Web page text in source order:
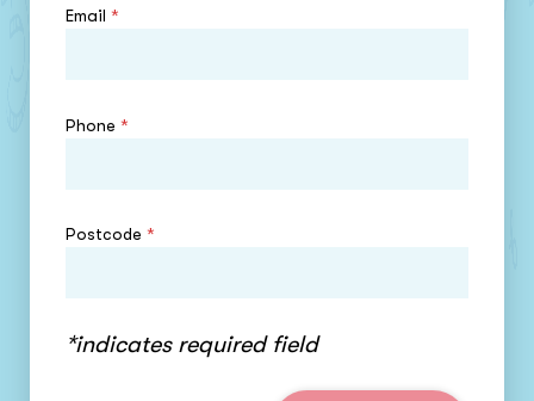
Email *
Phone *
Postcode *
*indicates required field